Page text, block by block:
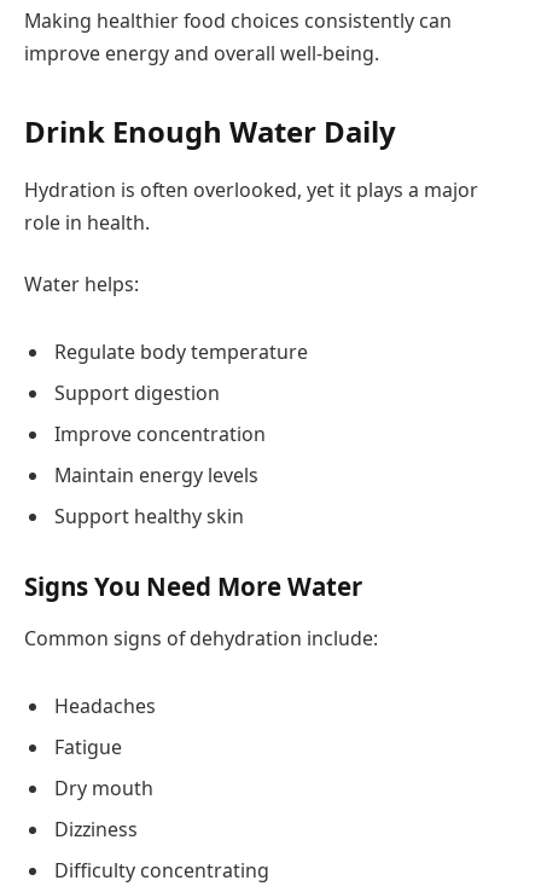
Making healthier food choices consistently can
improve energy and overall well-being.
Drink Enough Water Daily
Hydration is often overlooked, yet it plays a major
role in health.
Water helps:
Regulate body temperature
Support digestion
Improve concentration
Maintain energy levels
Support healthy skin
Signs You Need More Water
Common signs of dehydration include:
Headaches
Fatigue
Dry mouth
Dizziness
Difficulty concentrating